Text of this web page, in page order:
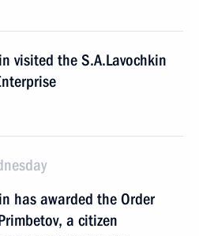
visited the S.A.Lavochkin
has awarded the Order
a citizen